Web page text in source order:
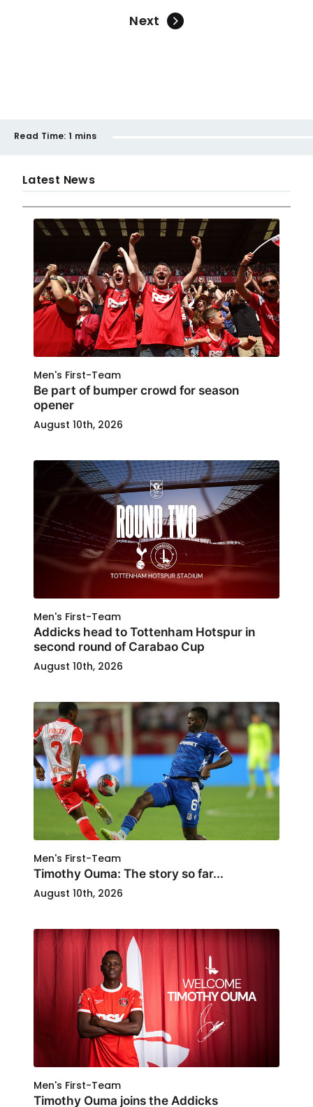
Next
Read Time: 1 mins
Latest News
Men's First-Team
Be part of bumper crowd for season
opener
August 10th, 2026
Men's First-Team
Addicks head to Tottenham Hotspur in
second round of Carabao Cup
August 10th, 2026
Men's First-Team
Timothy Ouma: The story so far...
August 10th, 2026
Men's First-Team
Timothy Ouma joins the Addicks